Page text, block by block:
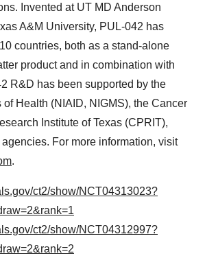
Invented at UT MD Anderson
A&M University, PUL-042 has
countries, both as a stand-alone
product and in combination with
R&D has been supported by the
of Health (NIAID, NIGMS), the Cancer
Institute ofTexas (CPRIT),
For more information, visit
.
ct2/show/NCT04313023?
ct2/show/NCT04312997?